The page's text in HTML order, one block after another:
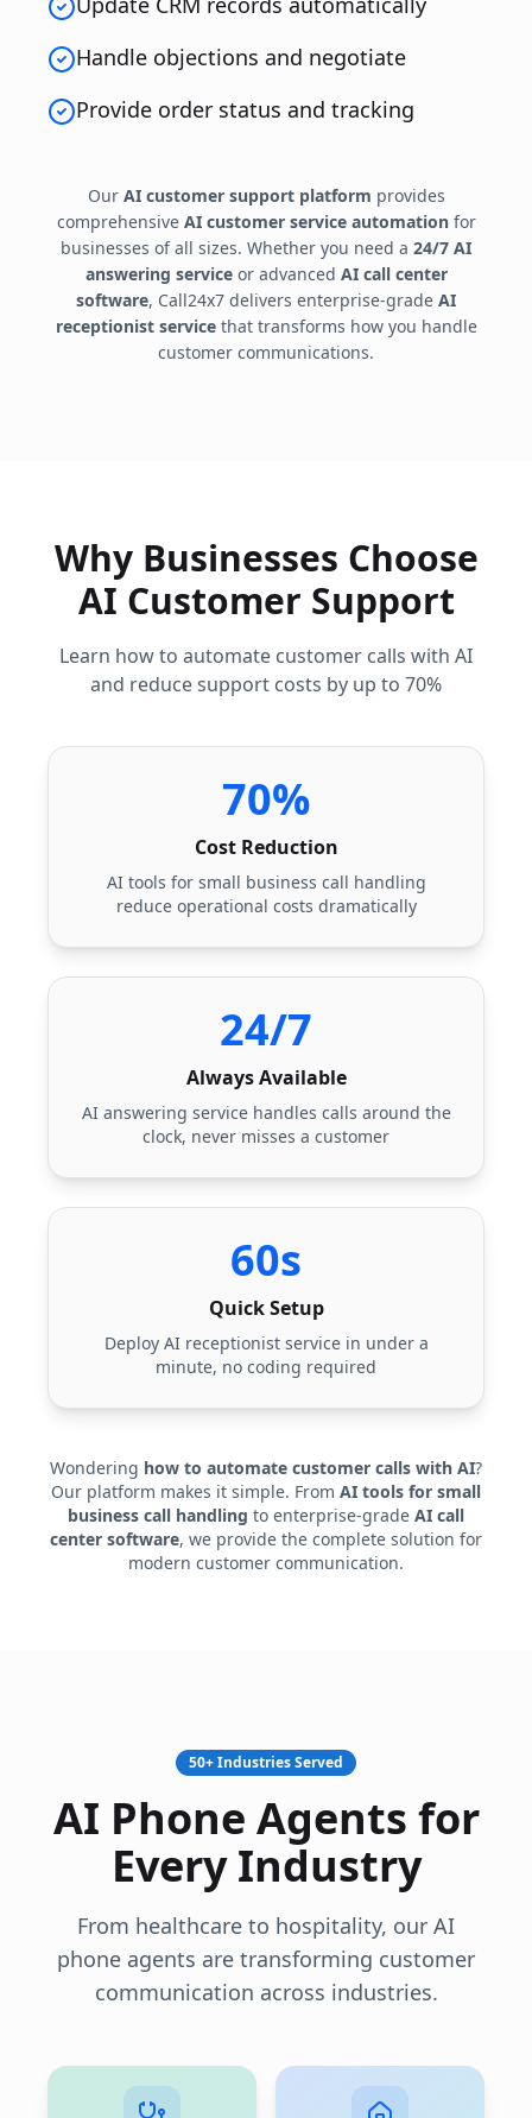
Handle objections and negotiate
Provide order status and tracking
Our AI customer support platform provides
comprehensive AI customer service automationfor
businesses of all sizes. Whether you need a 24/7 AI
answering serviceor advanced AI call center
software, Call24x7 delivers enterprise-grade AI
receptionist servicethat transforms how you handle
customer communications.
Why Businesses Choose
AI Customer Support
Learn how to automate customer calls with AI
and reduce support costs by up to 70%
70%
Cost Reduction
AI tools for small business call handling
reduce operational costs dramatically
24/7
Always Available
AI answering service handles calls around the
clock, never misses a customer
60s
Quick Setup
Deploy AI receptionist service in under a
minute, no coding required
Wondering how to automate customer calls with AI?
Our platform makes it simple. From AI tools for small
business call handling to enterprise-grade AI call
center software, we provide the complete solution for
modern customer communication.
50+ Industries Served
AI Phone Agents for
Every Industry
From healthcare to hospitality, our AI
phone agents are transforming customer
communication across industries.